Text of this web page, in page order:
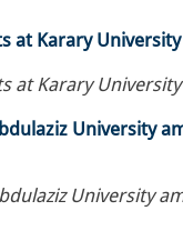
Karary University
Karary University
University
University